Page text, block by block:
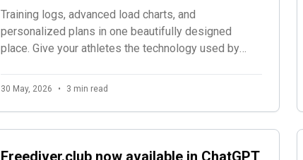
Training logs, advanced load charts, and
personalized plans in one beautifully designed
place. Give your athletes the technology used by
30 May, 2026 • 3 min read
Freediver.club now available in ChatGPT